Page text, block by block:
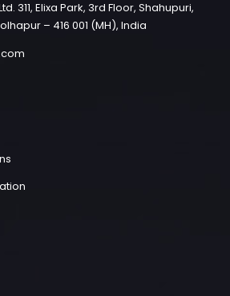
311, Elixa Park, 3rd Floor, Shahupuri,
– 416 001 (MH), India